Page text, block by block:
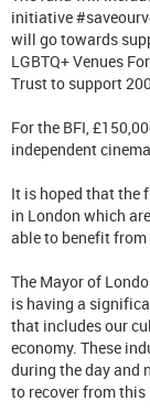
initiative
will go towards
LGBTQ+ Venues
Trust to support
For the BFI,
independent
It is hoped that the
in London which
able to benefit from
The Mayor of
is having a
that includes our
economy. These
during the day and
to recover from